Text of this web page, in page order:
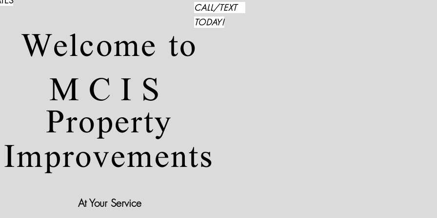
CALL/TEXT
TODAY!
Welcome to
MCIS
Property
Improvements
At Your Service